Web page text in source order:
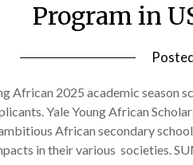
Program in
African 2025 academic season
Yale Young African
African secondary
in their various societies.